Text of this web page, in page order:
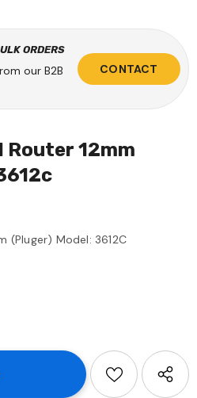
ORDERS
our B2B
CONTACT
12mm
(Pluger) Model: 3612C